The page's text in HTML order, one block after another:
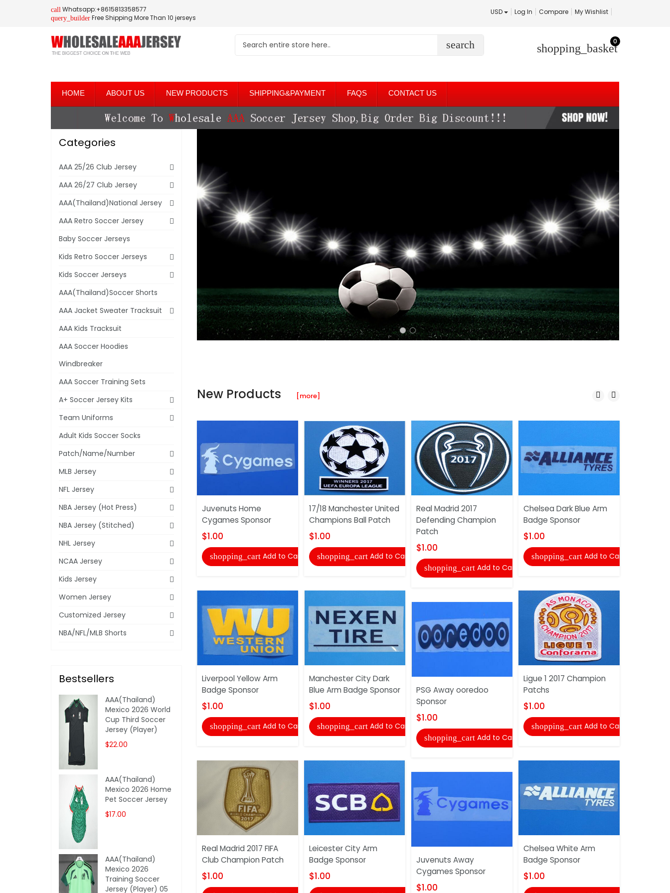
call Whatsapp:+8615813358577
query_builder Free Shipping More Than 10 jerseys
USD Log In Compare My Wishlist
search shopping_basket
0
HOME ABOUT US NEW PRODUCTS SHIPPING&PAYMENT FAQS CONTACT US
New Products [more]
Juvenuts Home
Cygames Sponsor
$1.00
shopping_cart Add to Cart
Liverpool Yellow Arm
Badge Sponsor
$1.00
shopping_cart Add to Cart
Real Madrid 2017 FIFA
Club Champion Patch
$1.00
17/18 Manchester United
Champions Ball Patch
$1.00
shopping_cart Add to Cart
Manchester City Dark
Blue Arm Badge Sponsor
$1.00
shopping_cart Add to Cart
Leicester City Arm
Badge Sponsor
$1.00
Real Madrid 2017
Defending Champion
Patch
$1.00
shopping_cart Add to Cart
PSG Away ooredoo
Sponsor
$1.00
shopping_cart Add to Cart
Juvenuts Away
Cygames Sponsor
$1.00
Chelsea Dark Blue Arm
Badge Sponsor
$1.00
shopping_cart Add to Cart
Ligue 1 2017 Champion
Patchs
$1.00
shopping_cart Add to Cart
Chelsea White Arm
Badge Sponsor
$1.00
Categories
AAA 25/26 Club Jersey
AAA 26/27 Club Jersey
AAA(Thailand)National Jersey
AAA Retro Soccer Jersey
Baby Soccer Jerseys
Kids Retro Soccer Jerseys
Kids Soccer Jerseys
AAA(Thailand)Soccer Shorts
AAA Jacket Sweater Tracksuit
AAA Kids Tracksuit
AAA Soccer Hoodies
Windbreaker
AAA Soccer Training Sets
A+ Soccer Jersey Kits
Team Uniforms
Adult Kids Soccer Socks
Patch/Name/Number
MLB Jersey
NFL Jersey
NBA Jersey (Hot Press)
NBA Jersey (Stitched)
NHL Jersey
NCAA Jersey
Kids Jersey
Women Jersey
Customized Jersey
NBA/NFL/MLB Shorts
Bestsellers
AAA(Thailand)
Mexico 2026 World
Cup Third Soccer
Jersey (Player)
$22.00
AAA(Thailand)
Mexico 2026 Home
Pet Soccer Jersey
$17.00
AAA(Thailand)
Mexico 2026
Training Soccer
Jersey (Player) 05